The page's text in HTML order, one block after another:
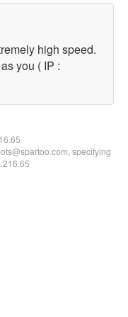
high speed.
you ( IP :
specifying